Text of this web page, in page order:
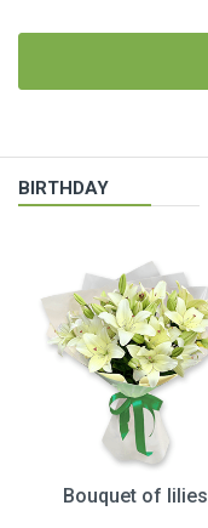
BIRTHDAY
Bouquet of lilies